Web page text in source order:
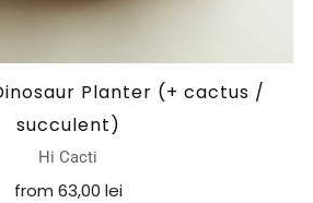
Planter (+ cactus /
succulent)
Hi Cacti
from 63,00 lei